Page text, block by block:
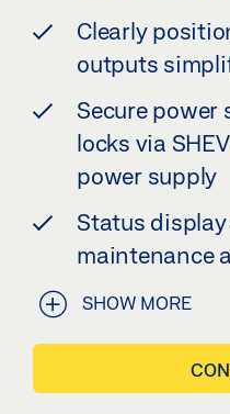
Clearly
outputs
Secure power
locks via
power supply
Status
maintenance
SHOW MORE